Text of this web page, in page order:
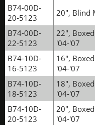
B74-00D-
20-5123
20", Blind
B74-00D-
22-5123
22",
'04-'07
B74-10D-
16-5123
16",
'04-'07
B74-10D-
18-5123
18",
'04-'07
B74-10D-
20-5123
20",
'04-'07